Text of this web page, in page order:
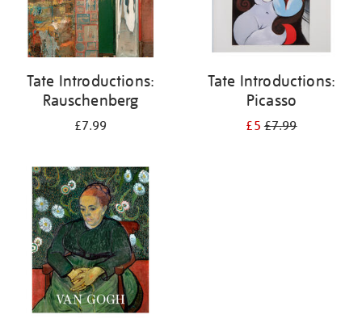
Tate Introductions:
Rauschenberg
£7.99
Tate Introductions:
Picasso
£5£7.99